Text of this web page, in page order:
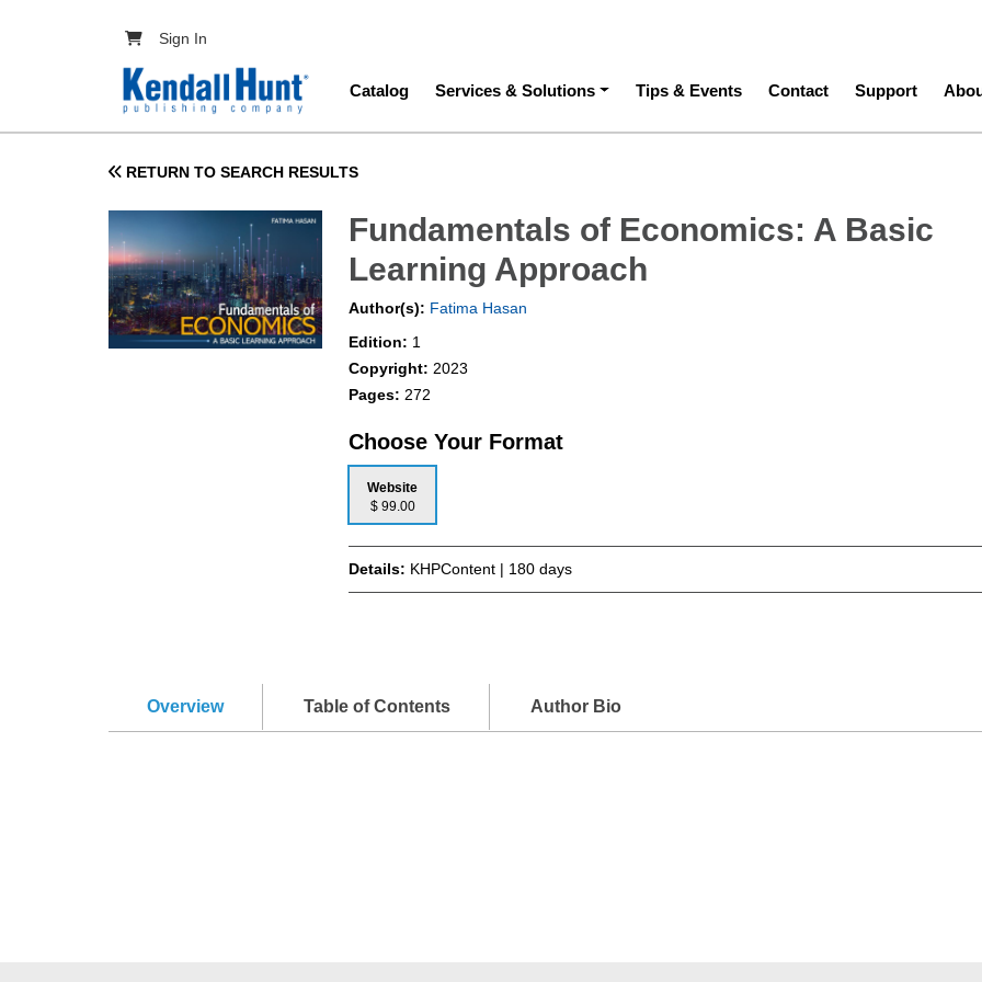
User account menu
Sign In
Main navigation
Catalog Services & Solutions Tips & Events Contact Support
RETURN TO SEARCH RESULTS
Fundamentals of Economics: A Basic
Learning Approach
Author(s): Fatima Hasan
Edition: 1
Copyright: 2023
Pages: 272
Choose Your Format
Website
$ 99.00
Details: KHPContent | 180 days
Overview Table of Contents Author Bio